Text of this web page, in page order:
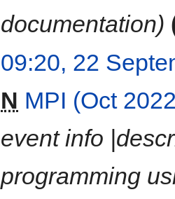
documentation)
09:20, 22
N MPI (Oct
event info
programming